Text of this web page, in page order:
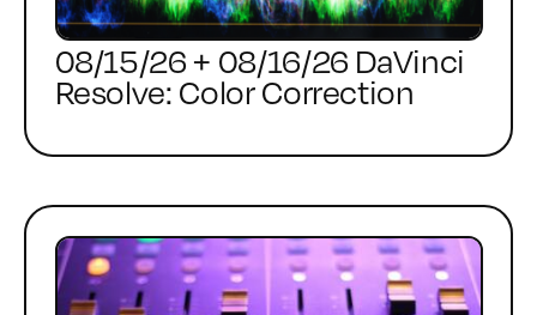
08/15/26 + 08/16/26 DaVinci
Resolve: Color Correction